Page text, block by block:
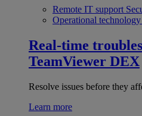
Remote IT support
Operational technology
Real-time
TeamViewer DEX
Resolve issues before they
Learn more